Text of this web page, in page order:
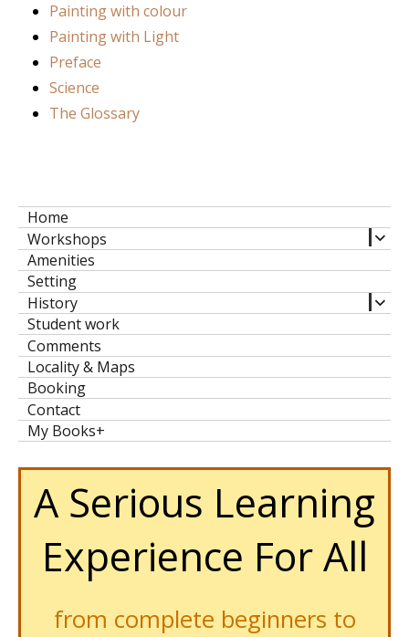
Painting with colour
Painting with Light
Preface
Science
The Glossary
Home
Workshops
child
Amenities
Setting
History
child
Student work
Comments
Locality & Maps
Booking
Contact
My Books+
A Serious Learning
Experience For All
from complete beginners to